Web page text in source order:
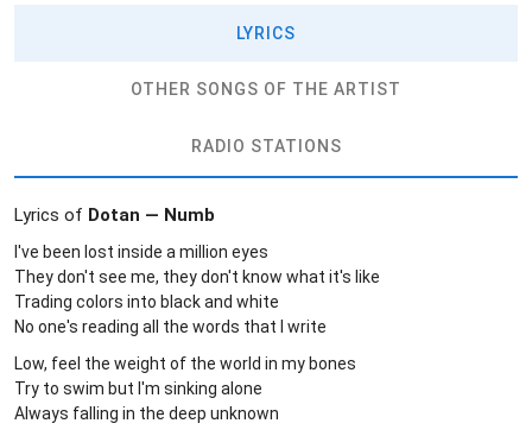
LYRICS
OTHER SONGS OF THE ARTIST
RADIO STATIONS
Lyrics of Dotan — Numb
I've been lost inside a million eyes
They don't see me, they don't know what it's like
Trading colors into black and white
No one's reading all the words that I write
Low, feel the weight of the world in my bones
Try to swim but I'm sinking alone
Always falling in the deep unknown